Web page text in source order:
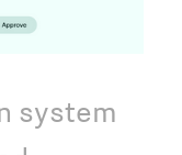
system